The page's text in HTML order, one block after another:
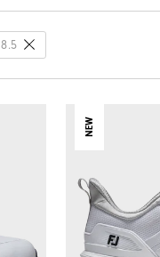
8.5
NEW